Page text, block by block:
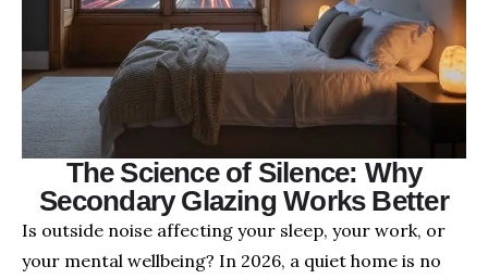
The Science of Silence: Why
Secondary Glazing Works Better
Is outside noise affecting your sleep, your work, or
your mental wellbeing? In 2026, a quiet home is no